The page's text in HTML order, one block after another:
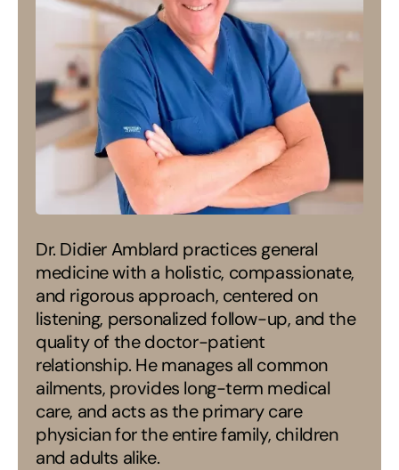
Dr. Didier Amblard practices general
medicine with a holistic, compassionate,
and rigorous approach, centered on
listening, personalized follow-up, and the
quality of the doctor-patient
relationship. He manages all common
ailments, provides long-term medical
care, and acts as the primary care
physician for the entire family, children
and adults alike.